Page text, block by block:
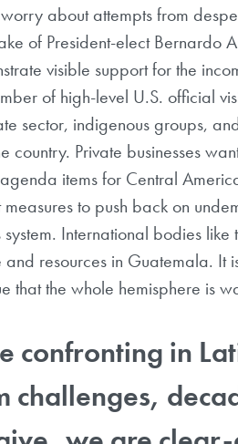
about attempts from
of President-elect Bernardo
visible support for the
of high-level U.S. official
sector, indigenous groups,
Private businesses
items for Central
to push back on
International bodies
resources in Guatemala. It
that the whole hemisphere is
confronting in